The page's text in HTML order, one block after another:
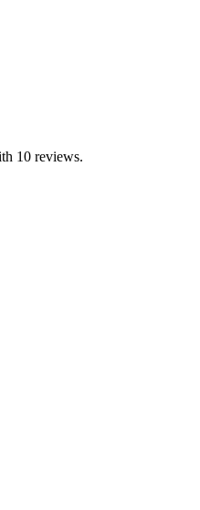
10 reviews.